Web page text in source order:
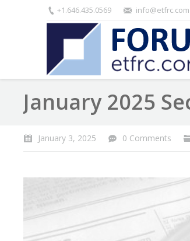
+1.646.435.0569 info@etfrc.com
January 2025
January 3, 2025 0 Comments